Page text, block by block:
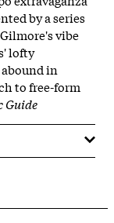
by a series
vibe
lofty
in
to free-form
Guide